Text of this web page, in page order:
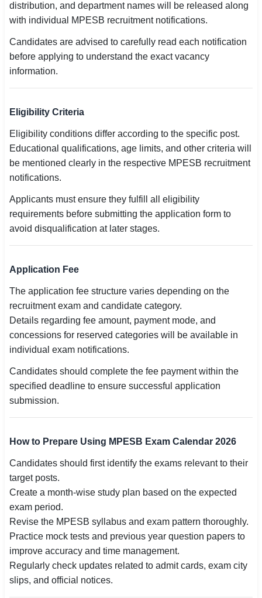
🇮🇳 తెలుగు
🇮🇳 मराठी
🔍 Search All Jobs
distribution, and department names will be released along
with individual MPESB recruitment notifications.
Candidates are advised to carefully read each notification
before applying to understand the exact vacancy
information.
Eligibility Criteria
Eligibility conditions differ according to the specific post.
Educational qualifications, age limits, and other criteria will
be mentioned clearly in the respective MPESB recruitment
notifications.
Applicants must ensure they fulfill all eligibility
requirements before submitting the application form to
avoid disqualification at later stages.
Application Fee
The application fee structure varies depending on the
recruitment exam and candidate category.
Details regarding fee amount, payment mode, and
concessions for reserved categories will be available in
individual exam notifications.
Candidates should complete the fee payment within the
specified deadline to ensure successful application
submission.
How to Prepare Using MPESB Exam Calendar 2026
Candidates should first identify the exams relevant to their
target posts.
Create a month-wise study plan based on the expected
exam period.
Revise the MPESB syllabus and exam pattern thoroughly.
Practice mock tests and previous year question papers to
improve accuracy and time management.
Regularly check updates related to admit cards, exam city
slips, and official notices.